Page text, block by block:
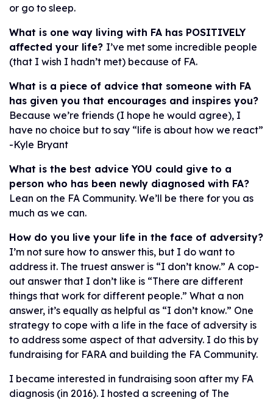
or go to sleep.
What is one way living with FA has POSITIVELY
affected your life? I’ve met some incredible people
(that I wish I hadn’t met) because of FA.
What is a piece of advice that someone with FA
has given you that encourages and inspires you?
Because we’re friends (I hope he would agree), I
have no choice but to say “life is about how we react”
-Kyle Bryant
What is the best advice YOU could give to a
person who has been newly diagnosed with FA?
Lean on the FA Community. We’ll be there for you as
much as we can.
How do you live your life in the face of adversity?
I’m not sure how to answer this, but I do want to
address it. The truest answer is “I don’t know.” A cop-
out answer that I don’t like is “There are different
things that work for different people.” What a non
answer, it’s equally as helpful as “I don’t know.” One
strategy to cope with a life in the face of adversity is
to address some aspect of that adversity. I do this by
fundraising for FARA and building the FA Community.
I became interested in fundraising soon after my FA
diagnosis (in 2016). I hosted a screening of The